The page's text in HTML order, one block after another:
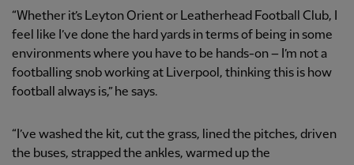
“Whether it’s Leyton Orient or Leatherhead Football Club, I
feel like I’ve done the hard yards in terms of being in some
environments where you have to be hands-on – I’m not a
footballing snob working at Liverpool, thinking this is how
football always is,” he says.
“I’ve washed the kit, cut the grass, lined the pitches, driven
the buses, strapped the ankles, warmed up the